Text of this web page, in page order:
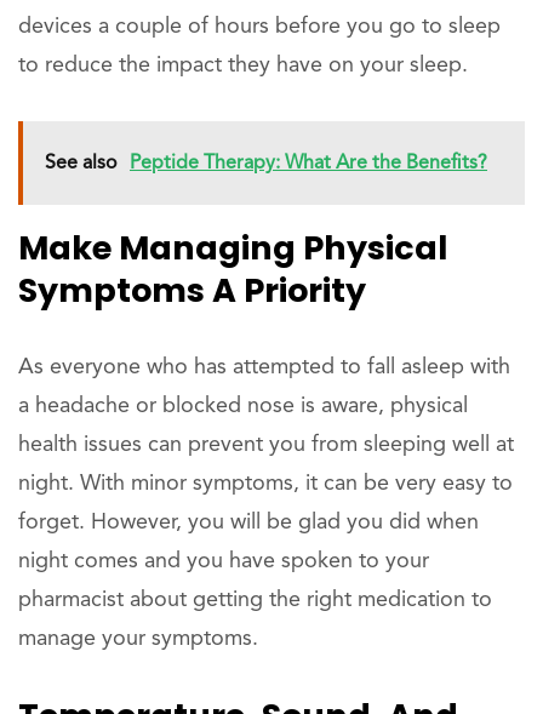
devices a couple of hours before you go to sleep
to reduce the impact they have on your sleep.
See also Peptide Therapy: What Are the Benefits?
Make Managing Physical
Symptoms A Priority
As everyone who has attempted to fall asleep with
a headache or blocked nose is aware, physical
health issues can prevent you from sleeping well at
night. With minor symptoms, it can be very easy to
forget. However, you will be glad you did when
night comes and you have spoken to your
pharmacist about getting the right medication to
manage your symptoms.